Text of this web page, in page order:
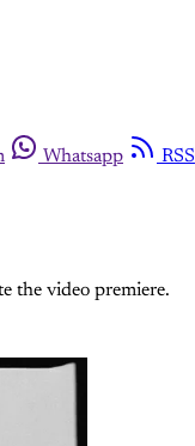
Whatsapp
RSS
the video premiere.